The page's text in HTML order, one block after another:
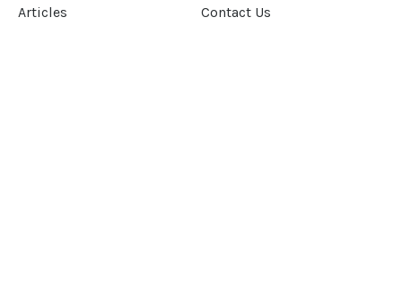
Articles
Contact Us